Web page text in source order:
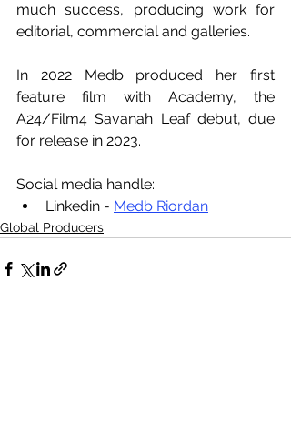
much success, producing work for
editorial, commercial and galleries.
In 2022 Medb produced her first
feature film with Academy, the
A24/Film4 Savanah Leaf debut, due
for release in 2023.
Social media handle:
Linkedin - Medb Riordan
Global Producers